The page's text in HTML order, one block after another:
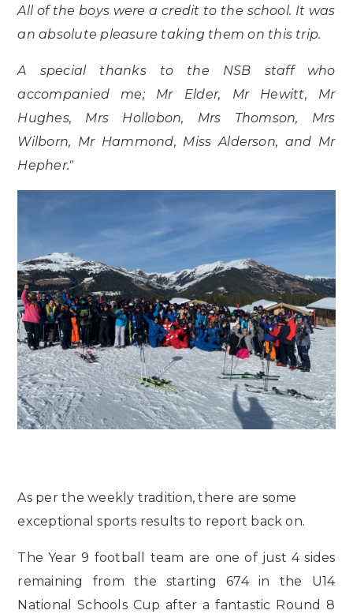
All of the boys were a credit to the school. It was
an absolute pleasure taking them on this trip.
A special thanks to the NSB staff who
accompanied me; Mr Elder, Mr Hewitt, Mr
Hughes, Mrs Hollobon, Mrs Thomson, Mrs
Wilborn, Mr Hammond, Miss Alderson, and Mr
Hepher."
As per the weekly tradition, there are some
exceptional sports results to report back on.
The Year 9 football team are one of just 4 sides
remaining from the starting 674 in the U14
National Schools Cup after a fantastic Round 8